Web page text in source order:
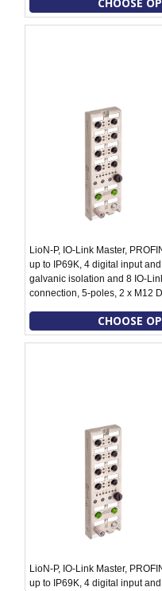
LioN-P, IO-Link Master,
up to IP69K, 4 digital input
galvanic isolation and 8 IO-
connection, 5-poles, 2 x M12
CHOOSE
LioN-P, IO-Link Master,
up to IP69K, 4 digital input